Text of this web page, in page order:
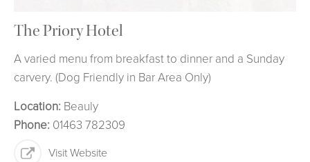
The Priory Hotel
A varied menu from breakfast to dinner and a Sunday
carvery. (Dog Friendly in Bar Area Only)
Location: Beauly
Phone: 01463 782309
Visit Website